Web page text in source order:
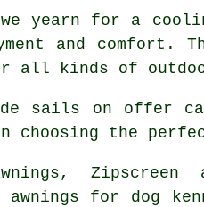
we yearn for a
and comfort.
kinds of outdoor
sails on offer
choosing the
Zipscreen
for dog